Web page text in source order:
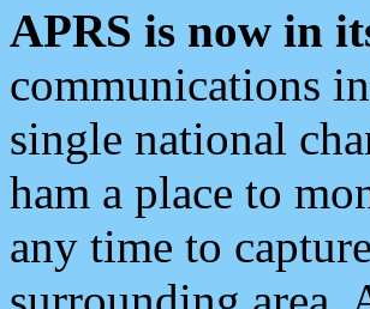
APRS is now in
communications
single national
ham a place to
any time to